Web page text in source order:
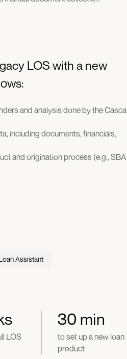
LOS with a new
and analysis done by the Casca
including documents, financials,
and origination process (e.g., SBA
Assistant
LOS
30 min
to set up a new loan
product